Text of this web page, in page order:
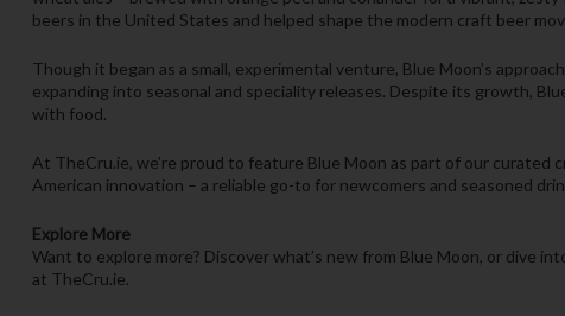
beers in the United States and helped shape the modern craft beer
Though it began as a small, experimental venture, Blue Moon’s
expanding into seasonal and speciality releases. Despite its growth,
with food.
At TheCru.ie, we’re proud to feature Blue Moon as part of our
American innovation – a reliable go-to for newcomers and seasoned
Explore More
Want to explore more? Discover what’s new from Blue Moon, or dive
at TheCru.ie.